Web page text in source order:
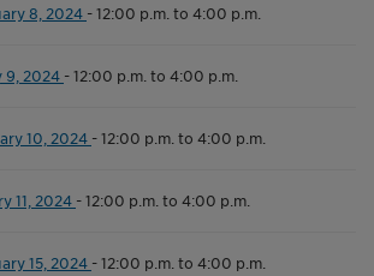
8, 2024 -12:00 p.m. to 4:00 p.m.
9, 2024 -12:00 p.m. to 4:00 p.m.
10, 2024 -12:00 p.m. to 4:00 p.m.
11, 2024 -12:00 p.m. to 4:00 p.m.
15, 2024 -12:00 p.m. to 4:00 p.m.